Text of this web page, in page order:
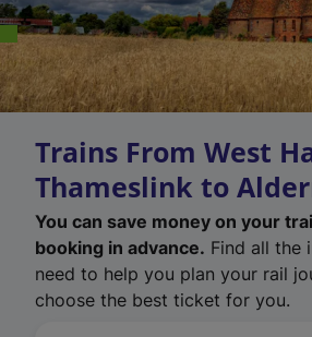
Trains From West
Thameslink to
You can save money on your
booking in advance. Find all the
need to help you plan your rail
choose the best ticket for you.